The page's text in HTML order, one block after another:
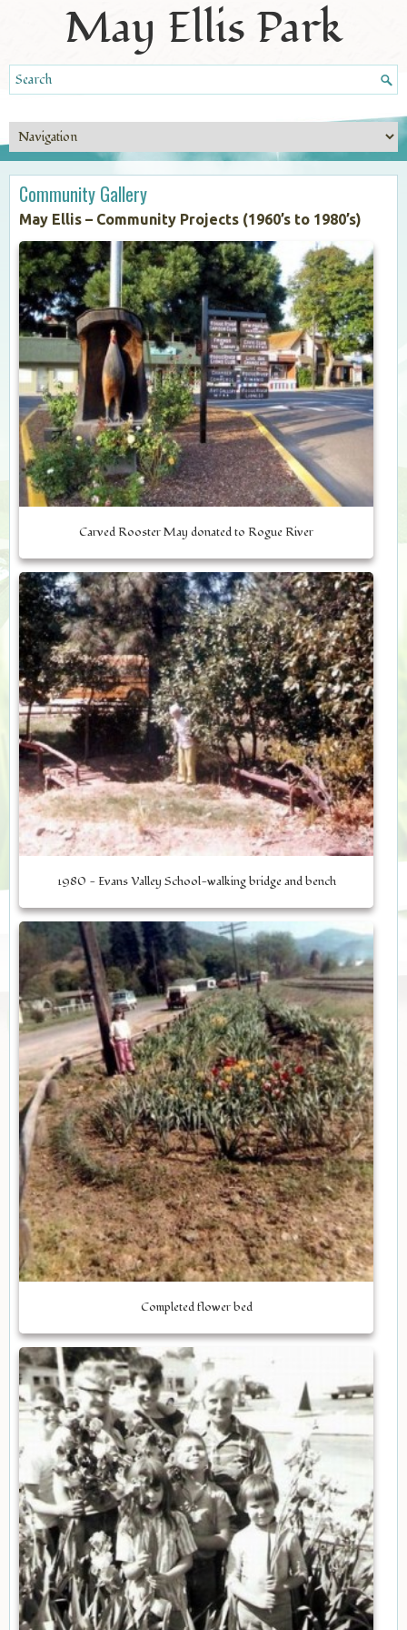
May Ellis Park
Community Gallery
May Ellis – Community Projects (1960’s to 1980’s)
Carved Rooster May donated to Rogue River
1980 - Evans Valley School-walking bridge and bench
Completed flower bed